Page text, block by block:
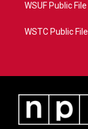
WSUF Public File
WSTC Public File